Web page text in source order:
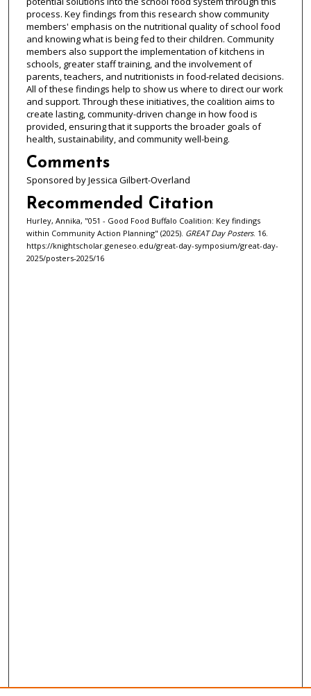
process. Key findings from this research show community
members' emphasis on the nutritional quality of school food
and knowing what is being fed to their children. Community
members also support the implementation of kitchens in
schools, greater staff training, and the involvement of
parents, teachers, and nutritionists in food-related decisions.
All of these findings help to show us where to direct our work
and support. Through these initiatives, the coalition aims to
create lasting, community-driven change in how food is
provided, ensuring that it supports the broader goals of
health, sustainability, and community well-being.
Comments
Sponsored by Jessica Gilbert-Overland
Recommended Citation
Hurley, Annika, "051 - Good Food Buffalo Coalition: Key findings
within Community Action Planning" (2025). GREAT Day Posters. 16.
https://knightscholar.geneseo.edu/great-day-symposium/great-day-
2025/posters-2025/16